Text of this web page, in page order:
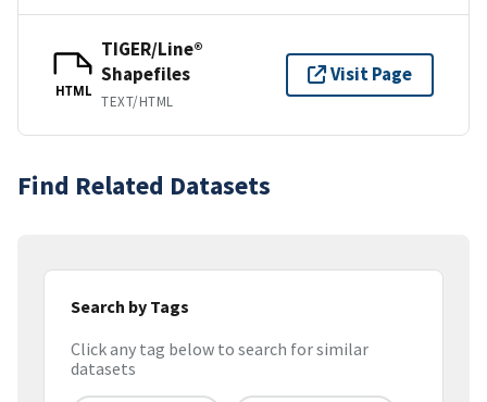
HTML
TIGER/Line®
Shapefiles
TEXT/HTML
Visit Page
Find Related Datasets
Search by Tags
Click any tag below to search for similar
datasets